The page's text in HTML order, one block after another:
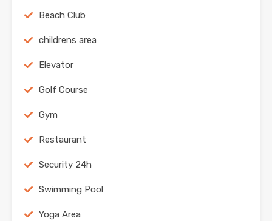
Beach Club
childrens area
Elevator
Golf Course
Gym
Restaurant
Security 24h
Swimming Pool
Yoga Area